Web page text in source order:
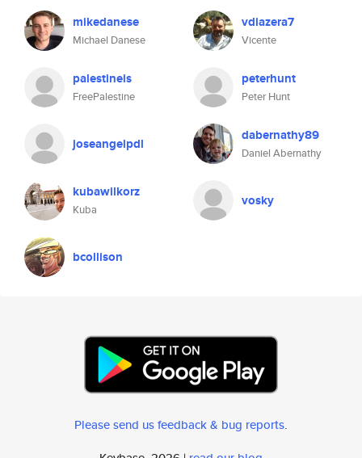
mikedanese
Michael Danese
vdiazera7
Vicente
palestineis
FreePalestine
peterhunt
Peter Hunt
joseangelpdl dabernathy89
Daniel Abernathy
kubawilkorz
Kuba
vosky
bcollison
Please send us feedback & bug reports.